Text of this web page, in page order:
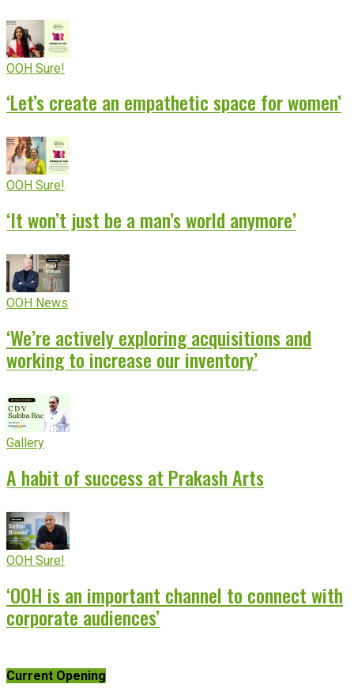
OOH Sure!
‘Let’s create an empathetic space for women’
OOH Sure!
‘It won’t just be a man’s world anymore’
OOH News
‘We’re actively exploring acquisitions and
working to increase our inventory’
Gallery
A habit of success at Prakash Arts
OOH Sure!
‘OOH is an important channel to connect with
corporate audiences’
Current Opening